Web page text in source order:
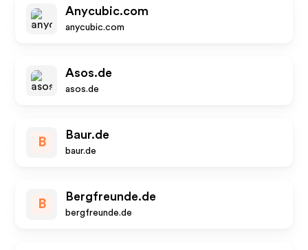
Anycubic.com
anycubic.com
Asos.de
asos.de
B
Baur.de
baur.de
B
Bergfreunde.de
bergfreunde.de